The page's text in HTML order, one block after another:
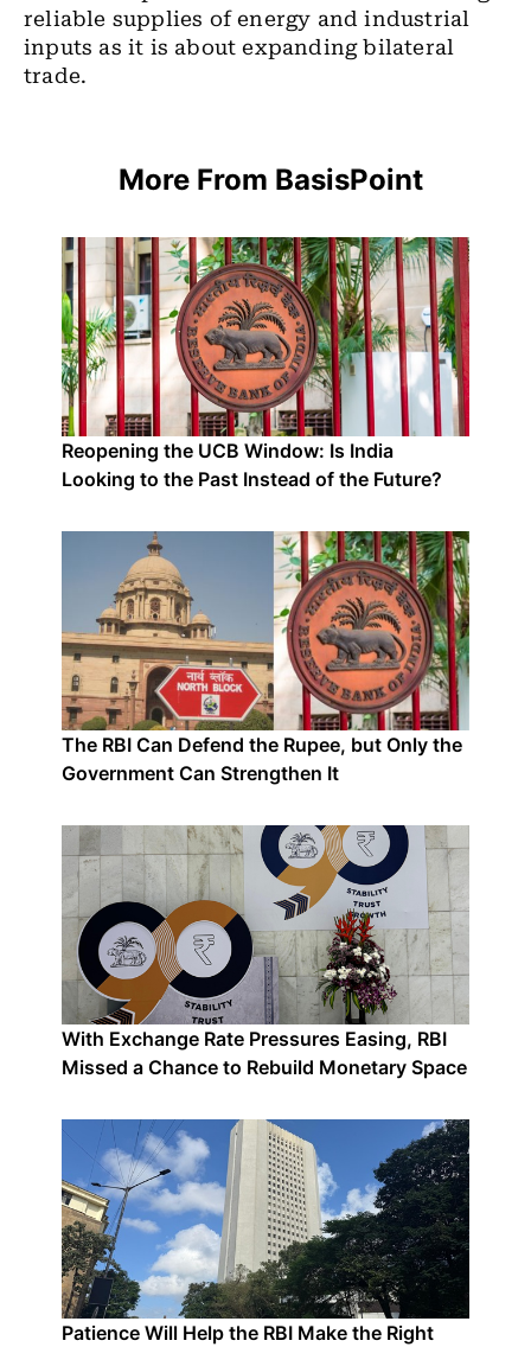
reliable supplies of energy and industrial
inputs as it is about expanding bilateral
trade.
More From BasisPoint
Reopening the UCB Window: Is India
Looking to the Past Instead of the Future?
The RBI Can Defend the Rupee, but Only the
Government Can Strengthen It
With Exchange Rate Pressures Easing, RBI
Missed a Chance to Rebuild Monetary Space
Patience Will Help the RBI Make the Right